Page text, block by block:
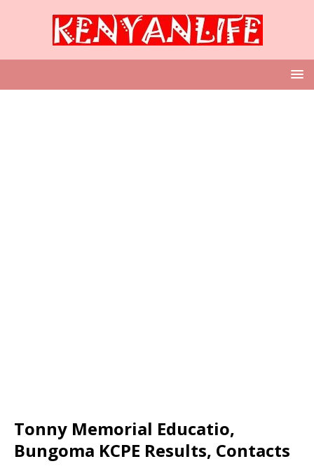
Tonny Memorial Educatio,
Bungoma KCPE Results, Contacts